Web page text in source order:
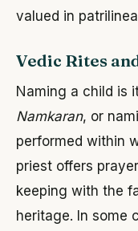
valued in
Vedic Rites
Naming a child is
Namkaran, or
performed within
priest offers
keeping with the
heritage. In some